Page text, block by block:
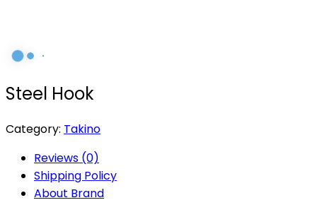
Steel Hook
Category: Takino
Reviews (0)
Shipping Policy
About Brand